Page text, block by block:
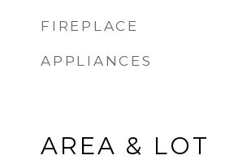
FIREPLACE
APPLIANCES
AREA & LOT